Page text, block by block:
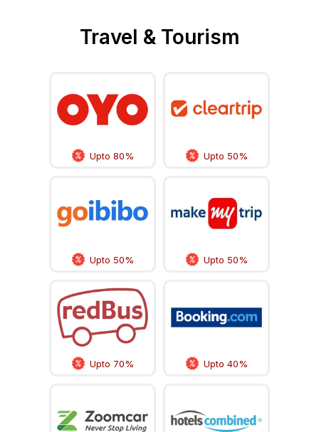
Travel & Tourism
Upto 80% Upto 50%
Upto 50% Upto 50%
Upto 70% Upto 40%